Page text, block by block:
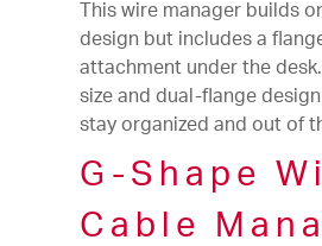
This wire manager builds
design but includes a
attachment under the
size and dual-flange
stay organized and out of
G-Shape
Cable